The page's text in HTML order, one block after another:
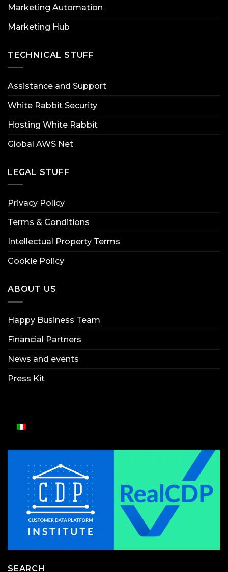
Marketing Automation
Marketing Hub
TECHNICAL STUFF
Assistance and Support
White Rabbit Security
Hosting White Rabbit
Global AWS Net
LEGAL STUFF
Privacy Policy
Terms & Conditions
Intellectual Property Terms
Cookie Policy
ABOUT US
Happy Business Team
Financial Partners
News and events
Press Kit
SEARCH